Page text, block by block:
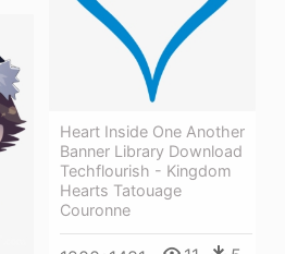
Heart Inside One Another
Banner Library Download
Techflourish - Kingdom
Hearts Tatouage
Couronne